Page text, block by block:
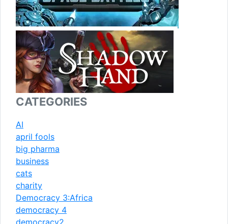
CATEGORIES
AI
april fools
big pharma
business
cats
charity
Democracy 3:Africa
democracy 4
democracy2